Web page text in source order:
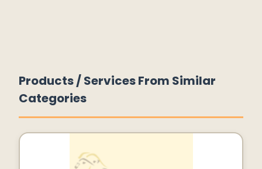
Products / Services From Similar
Categories